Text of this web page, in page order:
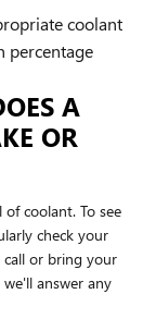
coolant
percentage
A
OR
coolant. To see
check your
call or bring your
answer any